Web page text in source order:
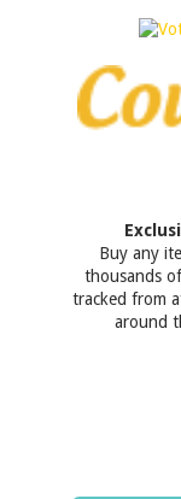
Buy any
thousands
tracked from
around